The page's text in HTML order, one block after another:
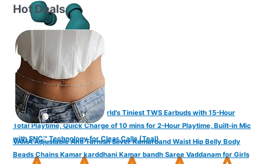
FINGERS SizeZero Pods2 World's Tiniest TWS Earbuds with 15-Hour
Total Playtime, Quick Charge of 10 mins for 2-Hour Playtime, Built-in Mic
with SNC™ Technology for Clear Calls (Teal)
Hot Deals
VAMA Adjustable Anti Tarnish Silver Kamarband Waist Hip Belly Body
Beads Chains Kamar karddhani Kamar bandh Saree Vaddanam for Girls